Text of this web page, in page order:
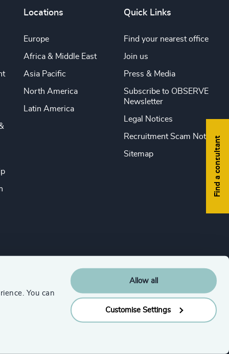
You can
Allow all
Customise Settings
Find a consultant
Locations
Europe
Africa & Middle East
Asia Pacific
North America
Latin America
Quick Links
Find your nearest office
Join us
Press & Media
Subscribe to OBSERVE
Newsletter
Legal Notices
Recruitment Scam Notice
Sitemap